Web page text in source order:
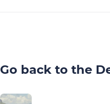
Go back to the